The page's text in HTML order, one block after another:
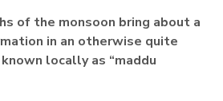
of the monsoon bring about a
in an otherwise quite
locally as “maddu